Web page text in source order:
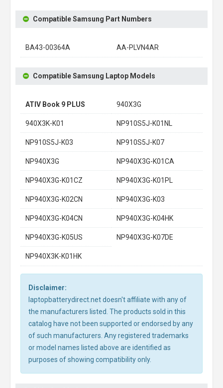
Compatible Samsung Part Numbers
BA43-00364A AA-PLVN4AR
Compatible Samsung Laptop Models
ATIV Book 9 PLUS 940X3G
940X3K-K01 NP910S5J-K01NL
NP910S5J-K03 NP910S5J-K07
NP940X3G NP940X3G-K01CA
NP940X3G-K01CZ NP940X3G-K01PL
NP940X3G-K02CN NP940X3G-K03
NP940X3G-K04CN NP940X3G-K04HK
NP940X3G-K05US NP940X3G-K07DE
NP940X3K-K01HK
Disclaimer:
laptopbatterydirect.net doesn't affiliate with any of
the manufacturers listed. The products sold in this
catalog have not been supported or endorsed by any
of such manufacturers. Any registered trademarks
or model names listed above are identified as
purposes of showing compatibility only.